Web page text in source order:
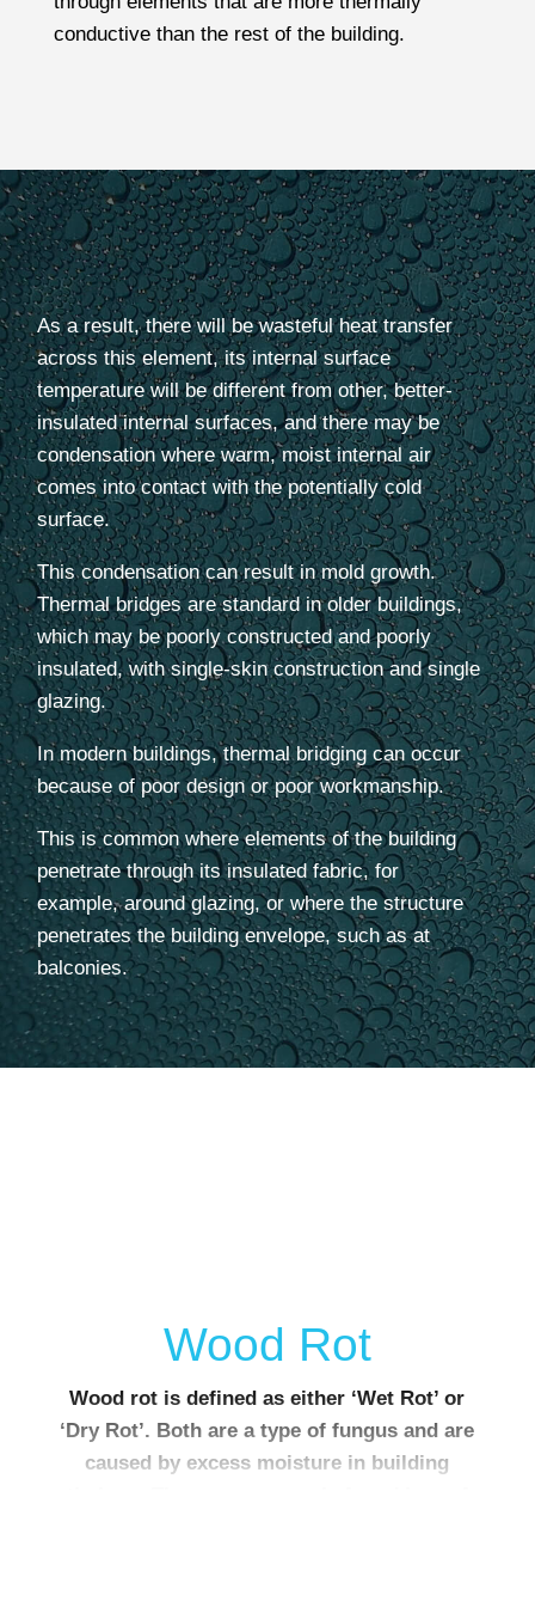
conductive than the rest of the building.
As a result, there will be wasteful heat transfer
across this element, its internal surface
temperature will be different from other, better-
insulated internal surfaces, and there may be
condensation where warm, moist internal air
comes into contact with the potentially cold
surface.
This condensation can result in mold growth.
Thermal bridges are standard in older buildings,
which may be poorly constructed and poorly
insulated, with single-skin construction and single
glazing.
In modern buildings, thermal bridging can occur
because of poor design or poor workmanship.
This is common where elements of the building
penetrate through its insulated fabric, for
example, around glazing, or where the structure
penetrates the building envelope, such as at
balconies.
Wood Rot
Wood rot is defined as either ‘Wet Rot’ or
‘Dry Rot’. Both are a type of fungus and are
caused by excess moisture in building